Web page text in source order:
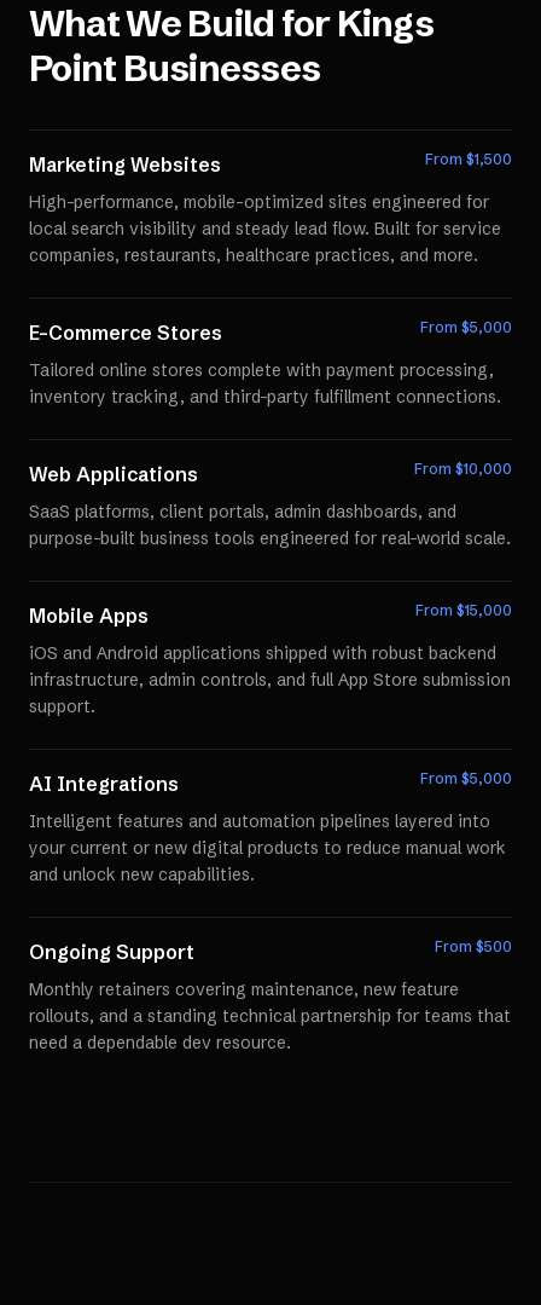
What We Build forKings
Point Businesses
Marketing Websites From $1,500
High-performance, mobile-optimized sites engineered for
local search visibility and steady lead flow. Built for service
companies, restaurants, healthcare practices, and more.
E-Commerce Stores From $5,000
Tailored online stores complete with payment processing,
inventory tracking, and third-party fulfillment connections.
Web Applications From $10,000
SaaS platforms, client portals, admin dashboards, and
purpose-built business tools engineered for real-world scale.
Mobile Apps From $15,000
iOS and Android applications shipped with robust backend
infrastructure, admin controls, and full App Store submission
support.
AI Integrations From $5,000
Intelligent features and automation pipelines layered into
your current or new digital products to reduce manual work
and unlock new capabilities.
Ongoing Support From $500
Monthly retainers covering maintenance, new feature
rollouts, and a standing technical partnership for teams that
need a dependable dev resource.